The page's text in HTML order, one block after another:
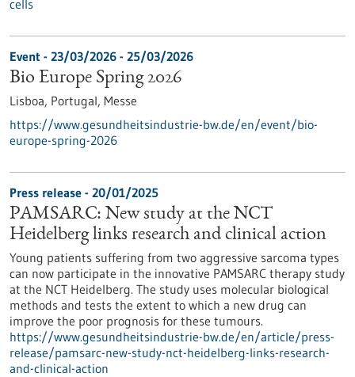
cells
Event - 23/03/2026 - 25/03/2026
Bio Europe Spring 2026
Lisboa, Portugal, Messe
https://www.gesundheitsindustrie-bw.de/en/event/bio-
europe-spring-2026
Press release - 20/01/2025
PAMSARC: New study at the NCT
Heidelberg links research and clinical action
Young patients suffering from two aggressive sarcoma types
can now participate in the innovative PAMSARC therapy study
at the NCT Heidelberg. The study uses molecular biological
methods and tests the extent to which a new drug can
improve the poor prognosis for these tumours.
https://www.gesundheitsindustrie-bw.de/en/article/press-
release/pamsarc-new-study-nct-heidelberg-links-research-
and-clinical-action